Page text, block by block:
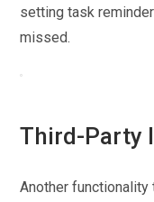
setting task
missed.
Third-Party
Another